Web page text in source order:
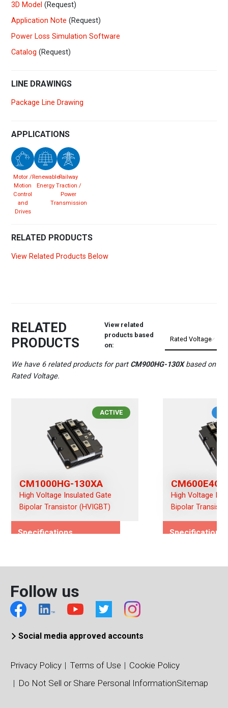
3D Model (Request)
Application Note (Request)
Power Loss Simulation Software
Catalog (Request)
LINE DRAWINGS
Package Line Drawing
APPLICATIONS
Motor /
Motion
Control
and
Drives
Renewable
Energy
Railway
Traction /
Power
Transmission
RELATED PRODUCTS
View Related Products Below
RELATED
PRODUCTS
View related
products based
on:
We have 6 related products for part CM900HG-130Xbased on
Rated Voltage.
ACTIVE
CM1000HG-130XA
High Voltage Insulated Gate
Bipolar Transistor (HVIGBT)
Specifications
1000
Viso (Vrms)
10200
Single
140 x 190 IHM
Package/Dimensions (mm)
CM600E4G-
High Voltage
Bipolar
Specifications
140 x 190 IHM
Package/
Follow us
Social media approved accounts
Privacy Policy Terms of Use
Cookie Policy
Do Not Sell or Share Personal InformationSitemap